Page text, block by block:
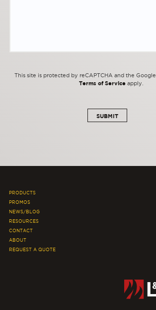
This site is protected by reCAPTCHA and the Google
Terms of Serviceapply.
PRODUCTS
PROMOS
NEWS/BLOG
RESOURCES
CONTACT
ABOUT
REQUEST A QUOTE